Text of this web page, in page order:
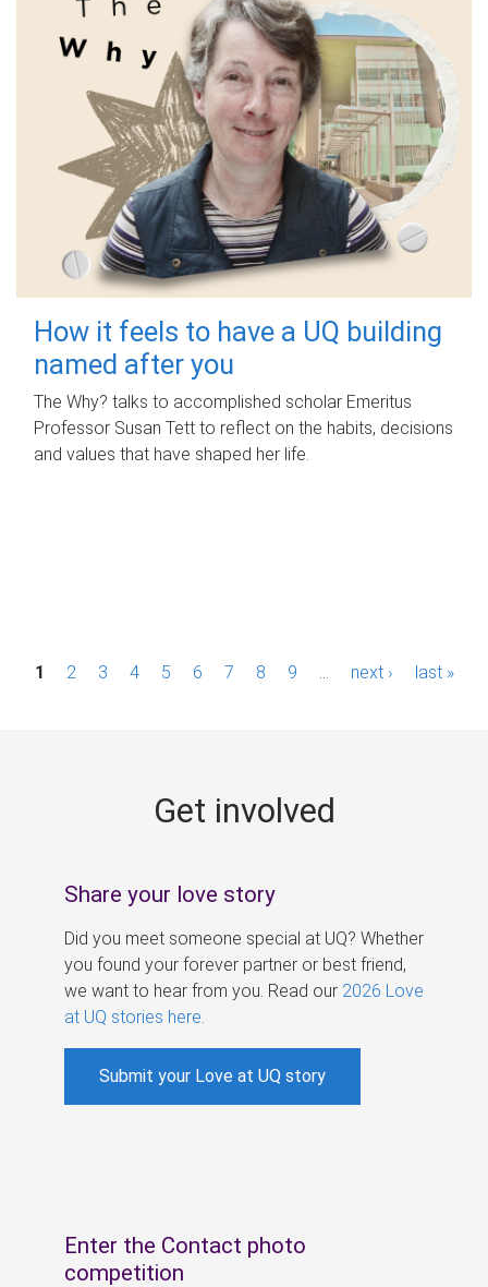
How it feels to have a UQ building
named after you
The Why? talks to accomplished scholar Emeritus
Professor Susan Tett to reflect on the habits, decisions
and values that have shaped her life.
P1 2 3 4 5 6 7 8 9 next › last »
Get involved
Share your love story
Did you meet someone special at UQ? Whether
you found your forever partner or best friend,
we want to hear from you. Read our 2026 Love
at UQ stories here
Submit your Love at UQ story
Enter the Contact photo
competition